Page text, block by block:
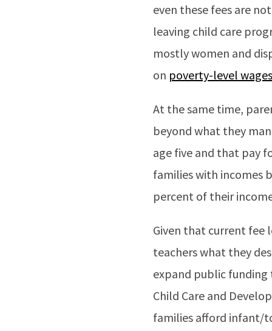
even these fees are
leaving child care
mostly women and
on poverty-level wages
At the same time,
beyond what they
age five and that pay
families with incomes
percent of their
Given that current fee
teachers what they
expand public
Child Care and
families afford infant/